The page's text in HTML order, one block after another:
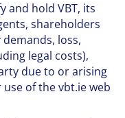
and hold VBT, its
shareholders
loss,
legal costs),
due to or arising
of the vbt.ie web